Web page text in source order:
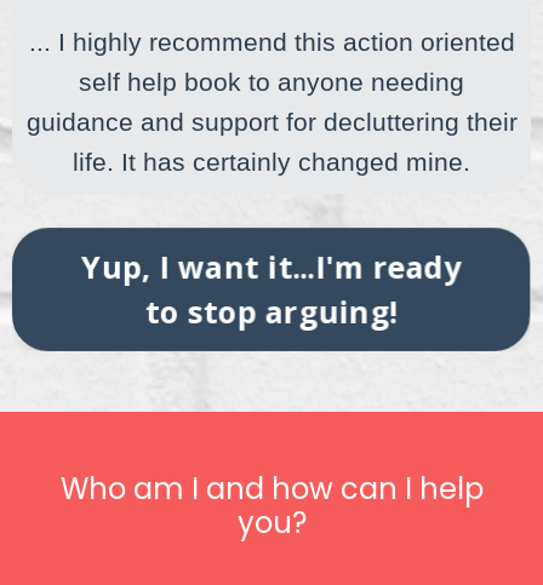
... I highly recommend this action oriented
self help book to anyone needing
guidance and support for decluttering their
life. It has certainly changed mine.
Yup, I want it...I'm ready
to stop arguing!
Who am I and how can I help
you?